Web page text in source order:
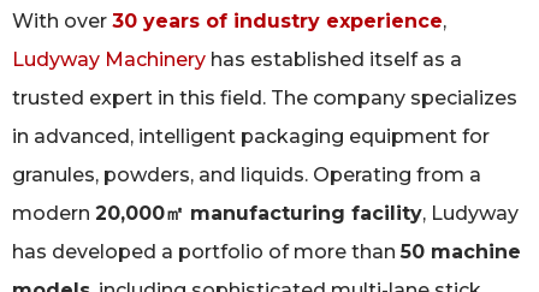
With over 30 years of industry experience,
Ludyway Machinery has established itself as a
trusted expert in this field. The company specializes
in advanced, intelligent packaging equipment for
granules, powders, and liquids. Operating from a
modern 20,000㎡ manufacturing facility, Ludyway
has developed a portfolio of more than50 machine